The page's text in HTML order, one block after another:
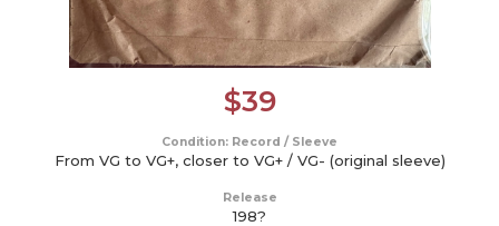
$39
Condition: Record / Sleeve
From VG to VG+, closer to VG+ / VG- (original sleeve)
Release
198?